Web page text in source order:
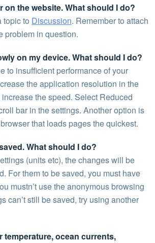
on the website. What should I do?
topic to Discussion. Remember to attach
problem in question.
on my device. What should I do?
to insufficient performance of your
the application resolution in the
the speed. Select Reduced
bar in the settings. Another option is
that loads pages the quickest.
What should I do?
(units etc), the changes will be
For them to be saved, you must have
mustn’t use the anonymous browsing
can’t still be saved, try using another
temperature, ocean currents,